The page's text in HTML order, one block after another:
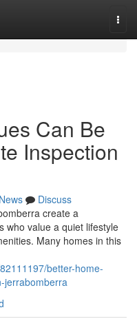
Can Be
Inspection
News
Discuss
create a
who value a quiet lifestyle
Many homes in this
better-home-
jerrabomberra